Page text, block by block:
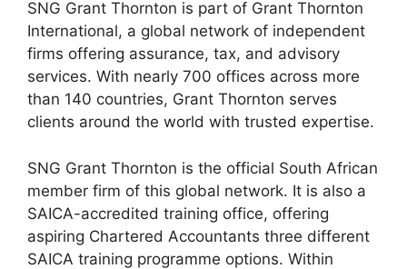
SNG Grant Thornton is part of Grant Thornton
International, a global network of independent
firms offering assurance, tax, and advisory
services. With nearly 700 offices across more
than 140 countries, Grant Thornton serves
clients around the world with trusted expertise.
SNG Grant Thornton is the official South African
member firm of this global network. It is also a
SAICA-accredited training office, offering
aspiring Chartered Accountants three different
SAICA training programme options. Within